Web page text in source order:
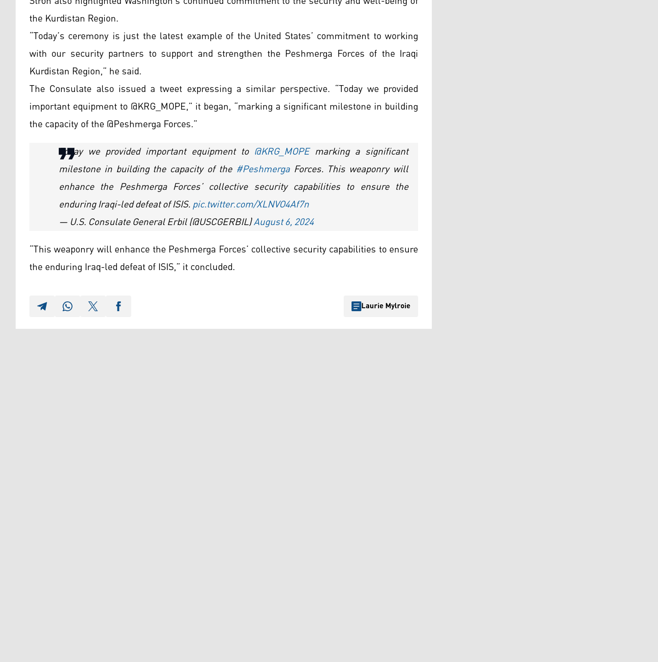
the Kurdistan Region.
“Today’s ceremony is just the latest example of the United States’ commitment to working
with our security partners to support and strengthen the Peshmerga Forces of the Iraqi
Kurdistan Region,” he said.
The Consulate also issued a tweet expressing a similar perspective. “Today we provided
important equipment to @KRG_MOPE,” it began, “marking a significant milestone in building
the capacity of the @Peshmerga Forces.”
Today we provided important equipment to @KRG_MOPEmarking a significant
milestone in building the capacity of the #PeshmergaForces. This weaponry will
enhance the Peshmerga Forces’ collective security capabilities to ensure the
enduring Iraqi-led defeat of ISIS.pic.twitter.com/XLNVO4Af7n
— U.S. Consulate General Erbil (@USCGERBIL)August 6, 2024
“This weaponry will enhance the Peshmerga Forces’ collective security capabilities to ensure
the enduring Iraq-led defeat of ISIS,” it concluded.
Laurie Mylroie